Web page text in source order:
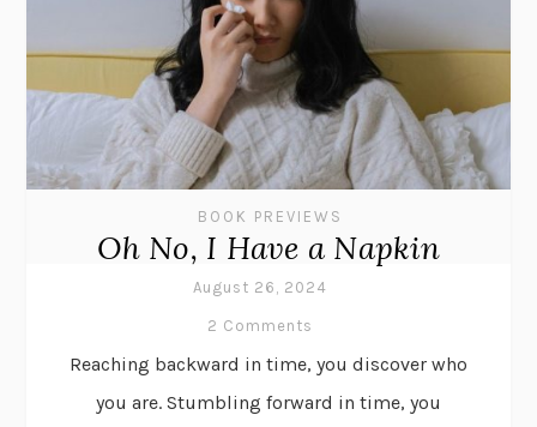
BOOK PREVIEWS
Oh No, I Have a Napkin
August 26, 2024
2 Comments
Reaching backward in time, you discover who
you are. Stumbling forward in time, you